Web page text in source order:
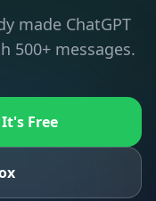
made ChatGPT
500+ messages.
Free